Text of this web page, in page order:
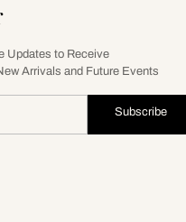
Updates to Receive
Arrivals and Future Events
Subscribe